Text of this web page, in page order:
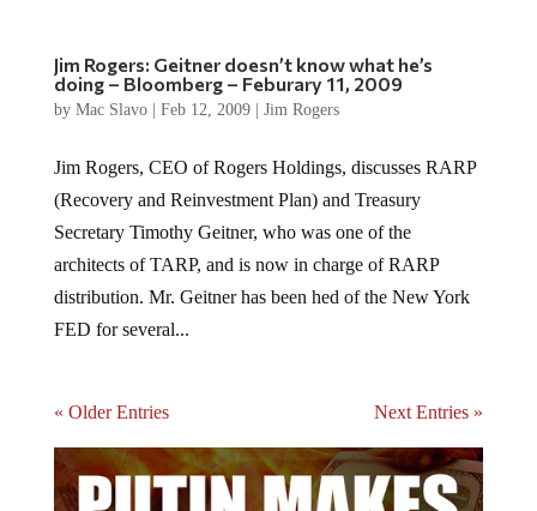
Jim Rogers: Geitner doesn’t know what he’s
doing – Bloomberg – Feburary 11, 2009
by Mac Slavo| Feb 12, 2009| Jim Rogers
Jim Rogers, CEO of Rogers Holdings, discusses RARP
(Recovery and Reinvestment Plan) and Treasury
Secretary Timothy Geitner, who was one of the
architects of TARP, and is now in charge of RARP
distribution. Mr. Geitner has been hed of the New York
FED for several...
« Older Entries Next Entries »